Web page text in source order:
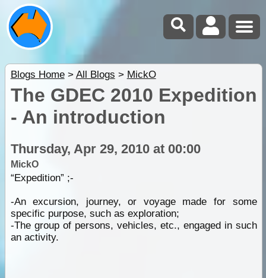
Blogs Home> All Blogs > MickO
The GDEC 2010 Expedition
- An introduction
Thursday, Apr 29, 2010 at 00:00
MickO
“Expedition” ;-
-An excursion, journey, or voyage made for some
specific purpose, such as exploration;
-The group of persons, vehicles, etc., engaged in such
an activity.